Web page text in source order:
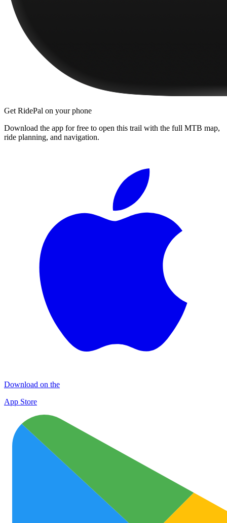
Get RidePal on your phone
Download the app for free to open this trail with the full MTB map,
ride planning, and navigation.
Download on the
App Store